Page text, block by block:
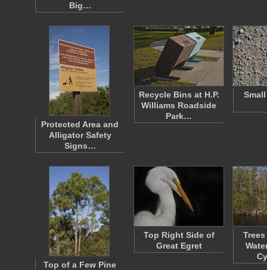
Big…
Protected Area and
Alligator Safety
Signs…
Recycle Bins at H.P.
Williams Roadside
Park…
Top of a Few Pine
Top Right Side of
Great Egret